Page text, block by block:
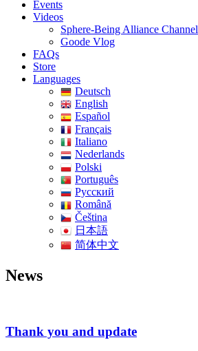
Events
Videos
Sphere-Being Alliance Channel
Goode Vlog
FAQs
Store
Languages
Deutsch
English
Español
Français
Italiano
Nederlands
Polski
Português
Pусский
Română
Čeština
日本語
简体中文
News
Thank you and update